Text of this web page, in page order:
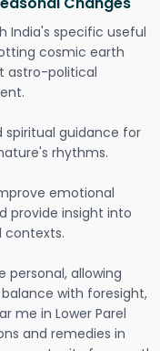
India's specific useful
cosmic earth
astro-political
guidance for
rhythms.
emotional
provide insight into
contexts.
personal, allowing
with foresight,
me in Lower Parel
and remedies in